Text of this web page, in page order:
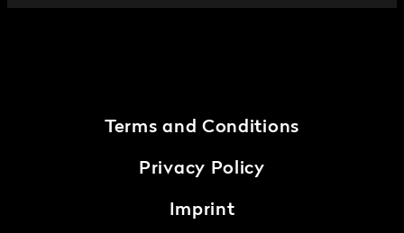
Terms and Conditions
Privacy Policy
Imprint